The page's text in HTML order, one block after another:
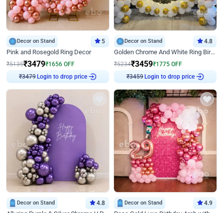
Decor on Stand 5
Pink and Rosegold Ring Decor
₹5135₹3479₹1656 OFF
₹3479Login to drop price
Decor on Stand 4.8
Golden Chrome And White Ring Birthday Decor
₹5234₹3459₹1775 OFF
₹3459Login to drop price
Decor on Stand 4.8 Decor on Stand 4.9